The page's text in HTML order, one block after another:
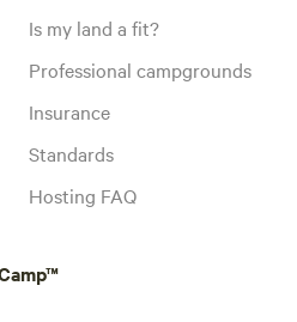
Is my land a fit?
Professional campgrounds
Insurance
Standards
Hosting FAQ